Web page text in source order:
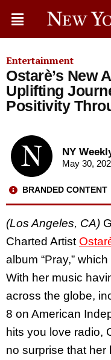
Entertainment
Ostarè’s New
Uplifting
Positivity
NY
May 30,
BRANDED CONTENT
(Los Angeles, CA)
Charted Artist
album “Pray,”
With her music
across the globe,
8 on American
hits you love radio,
no surprise that her